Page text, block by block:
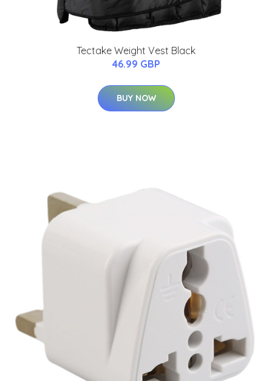
Tectake Weight Vest Black
46.99 GBP
BUY NOW